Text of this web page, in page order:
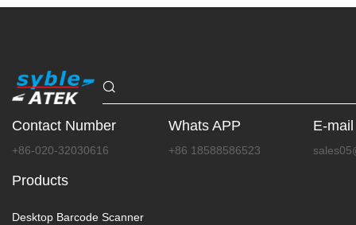
Contact Number
+86-020-32030616
Whats APP
+86 18588586523
E-mail
Products
Desktop Barcode Scanner